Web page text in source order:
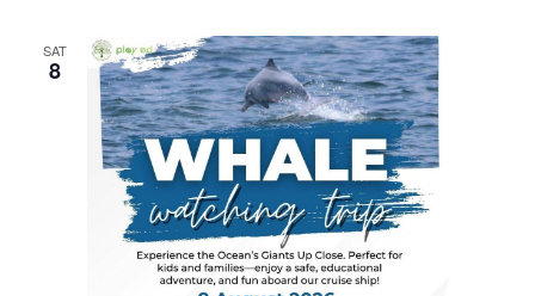
SAT
8